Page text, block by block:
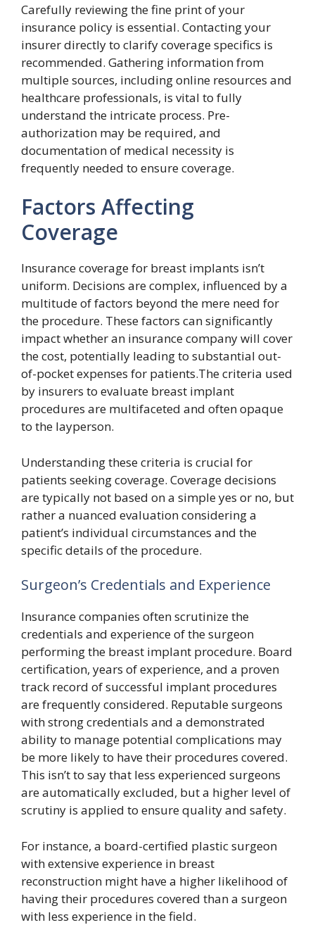
Carefully reviewing the fine print of your
insurance policy is essential. Contacting your
insurer directly to clarify coverage specifics is
recommended. Gathering information from
multiple sources, including online resources and
healthcare professionals, is vital to fully
understand the intricate process. Pre-
authorization may be required, and
documentation of medical necessity is
frequently needed to ensure coverage.
Factors Affecting
Coverage
Insurance coverage for breast implants isn’t
uniform. Decisions are complex, influenced by a
multitude of factors beyond the mere need for
the procedure. These factors can significantly
impact whether an insurance company will cover
the cost, potentially leading to substantial out-
of-pocket expenses for patients.The criteria used
by insurers to evaluate breast implant
procedures are multifaceted and often opaque
to the layperson.
Understanding these criteria is crucial for
patients seeking coverage. Coverage decisions
are typically not based on a simple yes or no, but
rather a nuanced evaluation considering a
patient’s individual circumstances and the
specific details of the procedure.
Surgeon’s Credentials and Experience
Insurance companies often scrutinize the
credentials and experience of the surgeon
performing the breast implant procedure. Board
certification, years of experience, and a proven
track record of successful implant procedures
are frequently considered. Reputable surgeons
with strong credentials and a demonstrated
ability to manage potential complications may
be more likely to have their procedures covered.
This isn’t to say that less experienced surgeons
are automatically excluded, but a higher level of
scrutiny is applied to ensure quality and safety.
For instance, a board-certified plastic surgeon
with extensive experience in breast
reconstruction might have a higher likelihood of
having their procedures covered than a surgeon
with less experience in the field.